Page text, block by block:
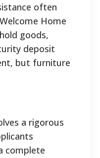
often
Home
goods,
deposit
but furniture
a rigorous
complete